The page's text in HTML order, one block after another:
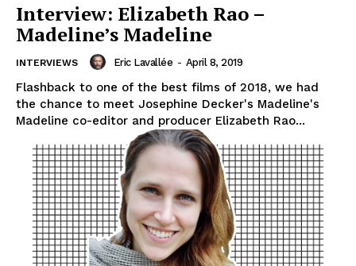
Interview: Elizabeth Rao –
Madeline’s Madeline
INTERVIEWS Eric Lavallée - April 8, 2019
Flashback to one of the best films of 2018, we had
the chance to meet Josephine Decker's Madeline's
Madeline co-editor and producer Elizabeth Rao...